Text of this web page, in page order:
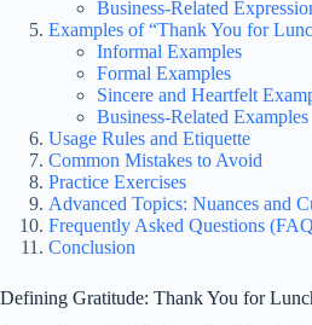
Business-Related
Examples of “Thank You for
Informal Examples
Formal Examples
Sincere and Heartfelt
Business-Related Examples
Usage Rules and Etiquette
Common Mistakes to Avoid
Practice Exercises
Advanced Topics: Nuances and
Frequently Asked Questions
Conclusion
Defining Gratitude: Thank You for